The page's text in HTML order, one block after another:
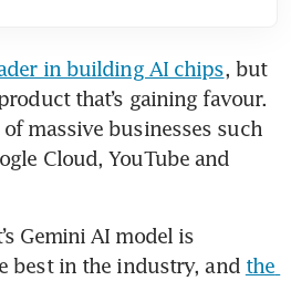
in building AI chips, but
that’s gaining favour.
massive businesses such
Cloud, YouTube and
Gemini AI model is
best in the industry, and the